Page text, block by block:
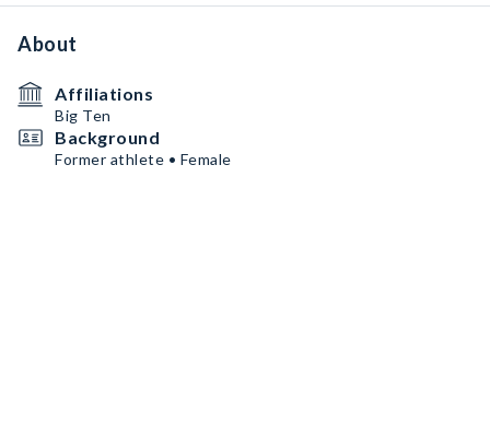
About
Affiliations
Big Ten
Background
Former athlete • Female